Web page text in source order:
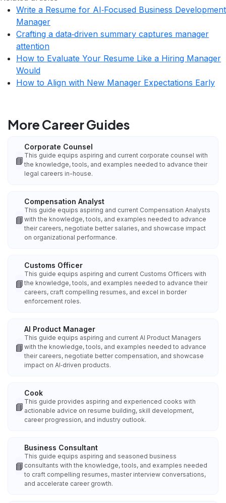
Write a Resume for AI‑Focused Business Development
Manager
Crafting a data‑driven summary captures manager
attention
How to Evaluate Your Resume Like a Hiring Manager
Would
How to Align with New Manager Expectations Early
More Career Guides
📘
Corporate Counsel
This guide equips aspiring and current corporate counsel with
the knowledge, tools, and examples needed to advance their
legal careers in-house.
📘
Compensation Analyst
This guide equips aspiring and current Compensation Analysts
with the knowledge, tools, and examples needed to advance
their careers, negotiate better salaries, and showcase impact
on organizational performance.
📘
Customs Officer
This guide equips aspiring and current Customs Officers with
the knowledge, tools, and examples needed to advance their
careers, craft compelling resumes, and excel in border
enforcement roles.
📘
AI Product Manager
This guide equips aspiring and current AI Product Managers
with the knowledge, tools, and examples needed to advance
their careers, negotiate better compensation, and showcase
impact on AI‑driven products.
📘
Cook
This guide provides aspiring and experienced cooks with
actionable advice on resume building, skill development,
career progression, and industry outlook.
📘
Business Consultant
This guide equips aspiring and seasoned business
consultants with the knowledge, tools, and examples needed
to craft compelling resumes, master interview conversations,
and accelerate career growth.